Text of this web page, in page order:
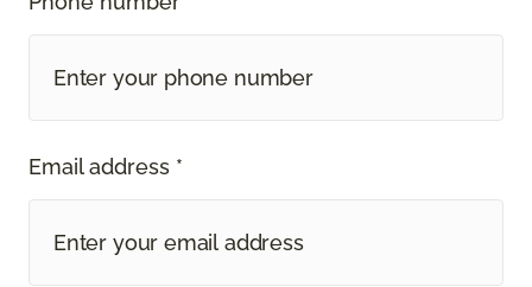
Email address *